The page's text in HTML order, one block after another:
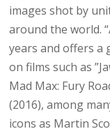
images shot by
around the world.
years and offers a
on films such as
Mad Max: Fury
(2016), among
icons as Martin